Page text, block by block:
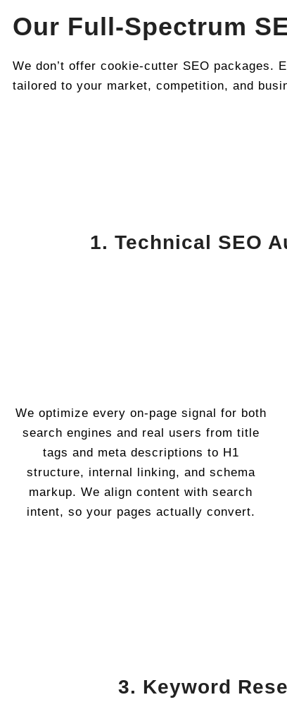
Our Full-Spectrum
We don’t offer cookie-cutter SEO packages.
tailored to your market, competition, and
1. Technical SEO
We optimize every on-page signal for both
search engines and real users from title
tags and meta descriptions to H1
structure, internal linking, and schema
markup. We align content with search
intent, so your pages actually convert.
3. Keyword